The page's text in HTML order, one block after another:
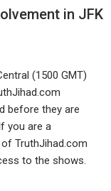
in JFK
(1500 GMT)
before they are
you are a
TruthJihad.com
to the shows.